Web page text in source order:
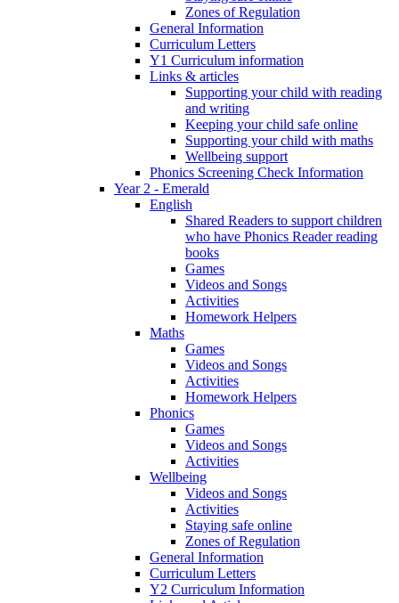
Zones of Regulation
General Information
Curriculum Letters
Y1 Curriculum information
Links & articles
Supporting your child with reading
and writing
Keeping your child safe online
Supporting your child with maths
Wellbeing support
Phonics Screening Check Information
Year 2 - Emerald
English
Shared Readers to support children
who have Phonics Reader reading
books
Games
Videos and Songs
Activities
Homework Helpers
Maths
Games
Videos and Songs
Activities
Homework Helpers
Phonics
Games
Videos and Songs
Activities
Wellbeing
Videos and Songs
Activities
Staying safe online
Zones of Regulation
General Information
Curriculum Letters
Y2 Curriculum Information